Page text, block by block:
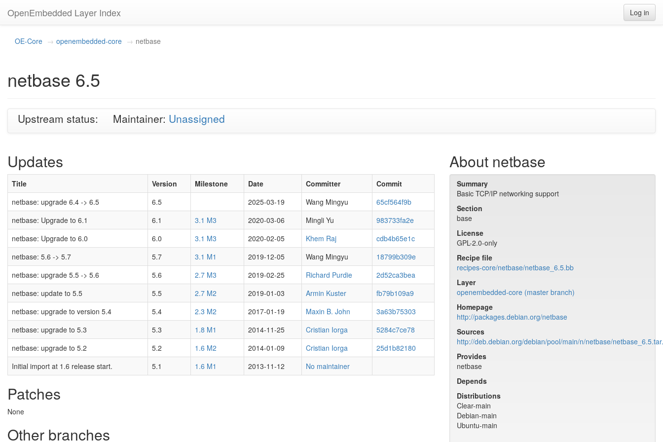
OpenEmbedded Layer Index Log in
OE-Core openembedded-core netbase
netbase 6.5
Upstream status: Maintainer: Unassigned
Updates
Title Version Milestone Date Committer
Commit
netbase: upgrade 6.4 -> 6.5
6.5 2025-03-19 Wang Mingyu
65cf564f9b
netbase: Upgrade to 6.1
6.1 3.1 M3 2020-03-06 Mingli Yu
983733fa2e
netbase: Upgrade to 6.0
6.0 3.1 M3 2020-02-05 Khem Raj
cdb4b65e1c
netbase: 5.6 -> 5.7
5.7 3.1 M1 2019-12-05 Wang Mingyu
18799b309e
netbase: upgrade 5.5 -> 5.6
5.6 2.7 M3 2019-02-25 Richard Purdie
2d52ca3bea
netbase: update to 5.5
5.5 2.7 M2 2019-01-03 Armin Kuster
fb79b109a9
netbase: upgrade to version 5.4
5.4 2.3 M2 2017-01-19 Maxin B. John
3a63b75303
netbase: upgrade to 5.3
5.3 1.8 M1 2014-11-25 Cristian Iorga
5284c7ce78
netbase: upgrade to 5.2
5.2 1.6 M2 2014-01-09 Cristian Iorga
25d1b82180
Initial import at 1.6 release start.
5.1 1.6 M1 2013-11-12 No maintainer
Patches
None
Other branches
About netbase
Summary
Basic TCP/IP networking support
Section
base
License
GPL-2.0-only
Recipe file
recipes-core/netbase/netbase_6.5.bb
Layer
openembedded-core (master branch)
Homepage
http://packages.debian.org/netbase
Sources
http://deb.debian.org/debian/pool/main/n/netbase/
Provides
netbase
Depends
Distributions
Clear-main
Debian-main
Ubuntu-main